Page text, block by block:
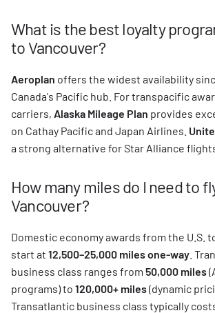
What is the best loyalty
to Vancouver?
Aeroplan offers the widest availability
Canada's Pacific hub. For transpacific
carriers, Alaska Mileage Plan provides
on Cathay Pacific and Japan Airlines.
a strong alternative for Star Alliance
How many miles do I need to
Vancouver?
Domestic economy awards from the U.S.
start at 12,500–25,000 miles one-way .
business class ranges from 50,000 miles
programs) to 120,000+ miles(dynamic
Transatlantic business class typically